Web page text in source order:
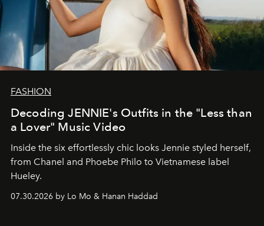
FASHION
Decoding JENNIE's Outfits in the "Less than
a Lover" Music Video
Inside the six effortlessly chic looks Jennie styled herself,
from Chanel and Phoebe Philo to Vietnamese label
Hueley.
07.30.2026 by Lo Mo & Hanan Haddad